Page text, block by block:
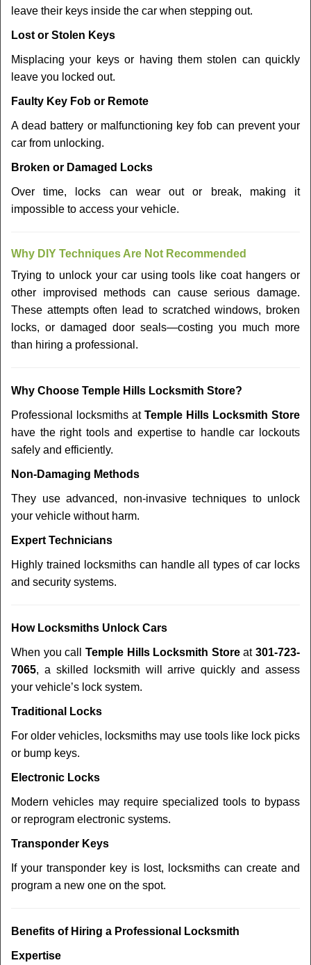
leave their keys inside the car when stepping out.
Lost or Stolen Keys
Misplacing your keys or having them stolen can quickly
leave you locked out.
Faulty Key Fob or Remote
A dead battery or malfunctioning key fob can prevent your
car from unlocking.
Broken or Damaged Locks
Over time, locks can wear out or break, making it
impossible to access your vehicle.
Why DIY Techniques Are Not Recommended
Trying to unlock your car using tools like coat hangers or
other improvised methods can cause serious damage.
These attempts often lead to scratched windows, broken
locks, or damaged door seals—costing you much more
than hiring a professional.
Why Choose Temple Hills Locksmith Store?
Professional locksmiths at Temple Hills Locksmith Store
have the right tools and expertise to handle car lockouts
safely and efficiently.
Non-Damaging Methods
They use advanced, non-invasive techniques to unlock
your vehicle without harm.
Expert Technicians
Highly trained locksmiths can handle all types of car locks
and security systems.
How Locksmiths Unlock Cars
When you call Temple Hills Locksmith Storeat 301-723-
7065, a skilled locksmith will arrive quickly and assess
your vehicle’s lock system.
Traditional Locks
For older vehicles, locksmiths may use tools like lock picks
or bump keys.
Electronic Locks
Modern vehicles may require specialized tools to bypass
or reprogram electronic systems.
Transponder Keys
If your transponder key is lost, locksmiths can create and
program a new one on the spot.
Benefits of Hiring a Professional Locksmith
Expertise